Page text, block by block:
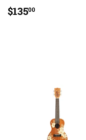
REGULAR
PRICE
$13500